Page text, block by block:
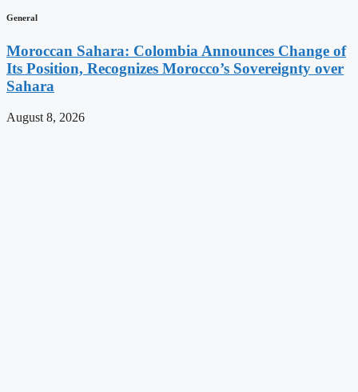
General
Moroccan Sahara: Colombia Announces Change of
Its Position, Recognizes Morocco’s Sovereignty over
Sahara
August 8, 2026